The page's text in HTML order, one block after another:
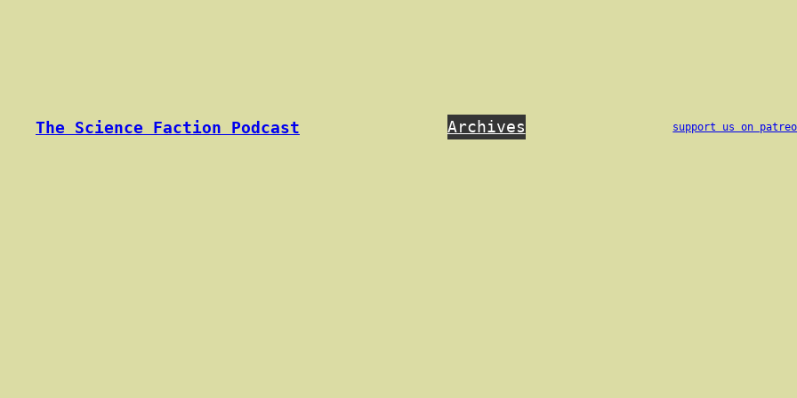
The Science Faction Podcast Archives support us on